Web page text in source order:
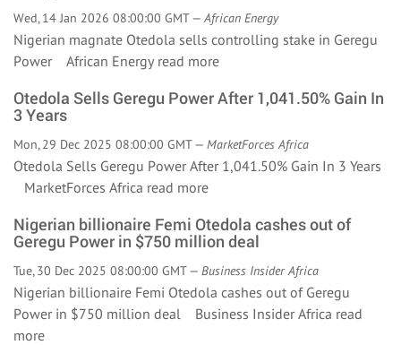
Wed, 14 Jan 2026 08:00:00 GMT —African Energy
Nigerian magnate Otedola sells controlling stake in Geregu
Power African Energy read more
Otedola Sells Geregu Power After 1,041.50% Gain In
3 Years
Mon, 29 Dec 2025 08:00:00 GMT — MarketForces Africa
Otedola Sells Geregu Power After 1,041.50% Gain In 3 Years
MarketForces Africa read more
Nigerian billionaire Femi Otedola cashes out of
Geregu Power in $750 million deal
Tue, 30 Dec 2025 08:00:00 GMT — Business Insider Africa
Nigerian billionaire Femi Otedola cashes out of Geregu
Power in $750 million deal Business Insider Africa read
more